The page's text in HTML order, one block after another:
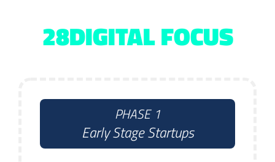
28DIGITAL FOCUS
PHASE 1
Early Stage Startups